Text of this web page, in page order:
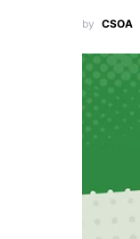
by CSOA